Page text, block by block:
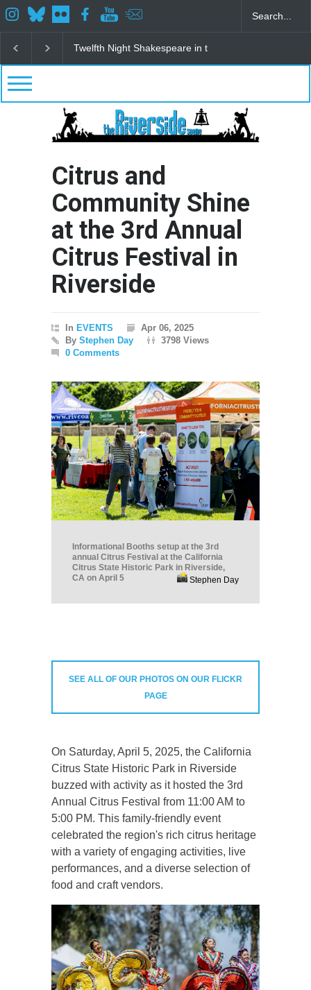
Spring Awakening Fine Arts Network
Citrus and
Community Shine
at the 3rd Annual
Citrus Festival in
Riverside
In EVENTS
Apr 06, 2025
By Stephen Day
3798 Views
0 Comments
Informational Booths setup at the 3rd
annual Citrus Festival at the California
Citrus State Historic Park in Riverside,
CA on April 5
Stephen Day
SEE ALL OF OUR PHOTOS ON OUR FLICKR
PAGE
On Saturday, April 5, 2025, the California
Citrus State Historic Park in Riverside
buzzed with activity as it hosted the 3rd
Annual Citrus Festival from 11:00 AM to
5:00 PM. This family-friendly event
celebrated the region's rich citrus heritage
with a variety of engaging activities, live
performances, and a diverse selection of
food and craft vendors.